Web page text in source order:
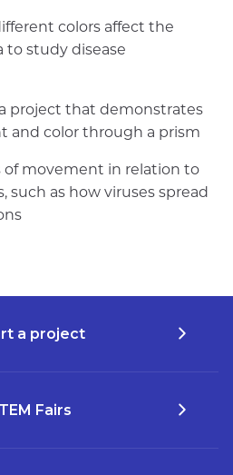
colors affect the
to study disease
project that demonstrates
and color through a prism
of movement in relation to
such as how viruses spread
a project
Fairs